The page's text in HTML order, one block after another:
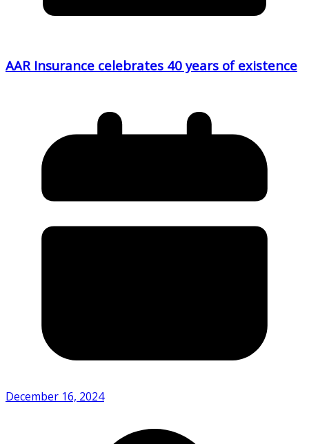
AAR Insurance celebrates 40 years of existence
December 16, 2024